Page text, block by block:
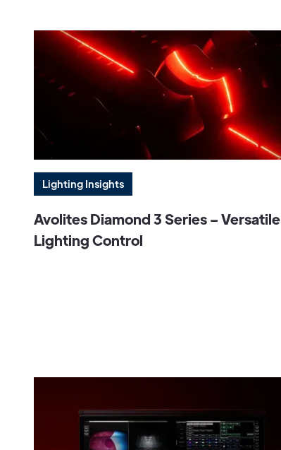
Lighting Insights
Avolites Diamond 3 Series – Versatile
Lighting Control